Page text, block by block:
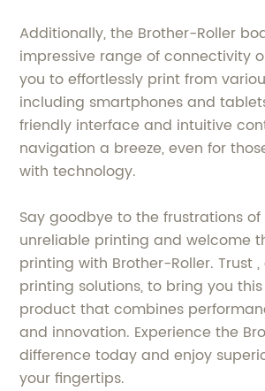
Additionally, the Brother-Roller
impressive range of connectivity
you to effortlessly print from
including smartphones and
friendly interface and intuitive
navigation a breeze, even for
with technology.
Say goodbye to the frustrations
unreliable printing and welcome
printing with Brother-Roller. Trust
printing solutions, to bring you
product that combines
and innovation. Experience the
difference today and enjoy
your fingertips.